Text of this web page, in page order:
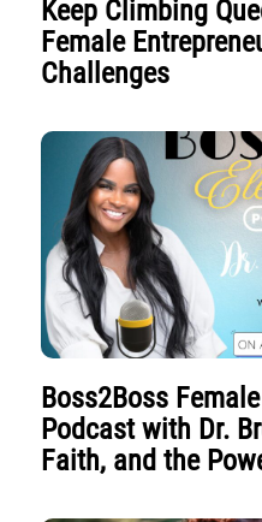
Keep Climbing
Female
Challenges
Boss2Boss
Podcast with Dr.
Faith, and the